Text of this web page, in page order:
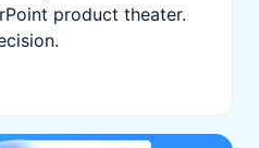
product theater.